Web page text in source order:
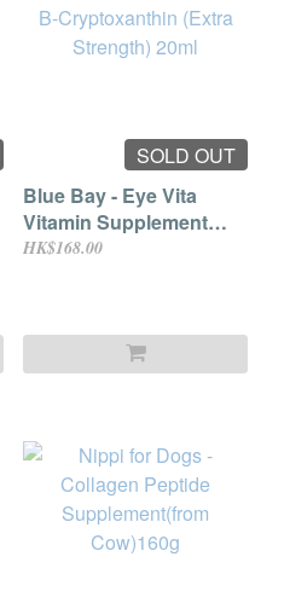
SOLD OUT
Blue Bay - Eye Vita
Vitamin Supplement
with B-Cryptoxanthin
HK$168.00